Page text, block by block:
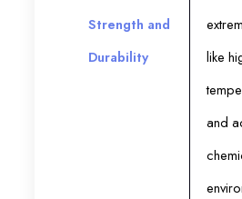
Strength and
Durability
like
and